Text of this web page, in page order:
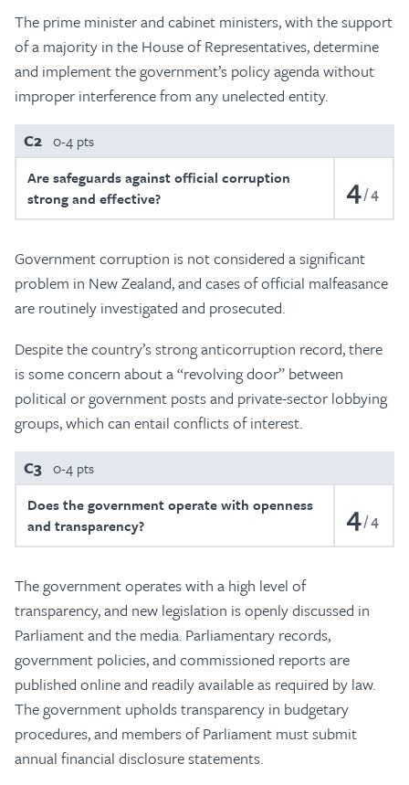
The prime minister and cabinet ministers, with the support
of a majority in the House of Representatives, determine
and implement the government’s policy agenda without
improper interference from any unelected entity.
C2 0-4 pts
Are safeguards against official corruption
strong and effective?
4 4
Government corruption is not considered a significant
problem in New Zealand, and cases of official malfeasance
are routinely investigated and prosecuted.
Despite the country’s strong anticorruption record, there
is some concern about a “revolving door” between
political or government posts and private-sector lobbying
groups, which can entail conflicts of interest.
C3 0-4 pts
Does the government operate with openness
and transparency?
4 4
The government operates with a high level of
transparency, and new legislation is openly discussed in
Parliament and the media. Parliamentary records,
government policies, and commissioned reports are
published online and readily available as required by law.
The government upholds transparency in budgetary
procedures, and members of Parliament must submit
annual financial disclosure statements.